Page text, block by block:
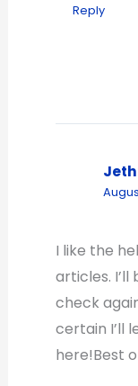
Reply
I like the
articles.
check
certain I’ll
here!Best